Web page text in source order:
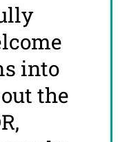
into
the